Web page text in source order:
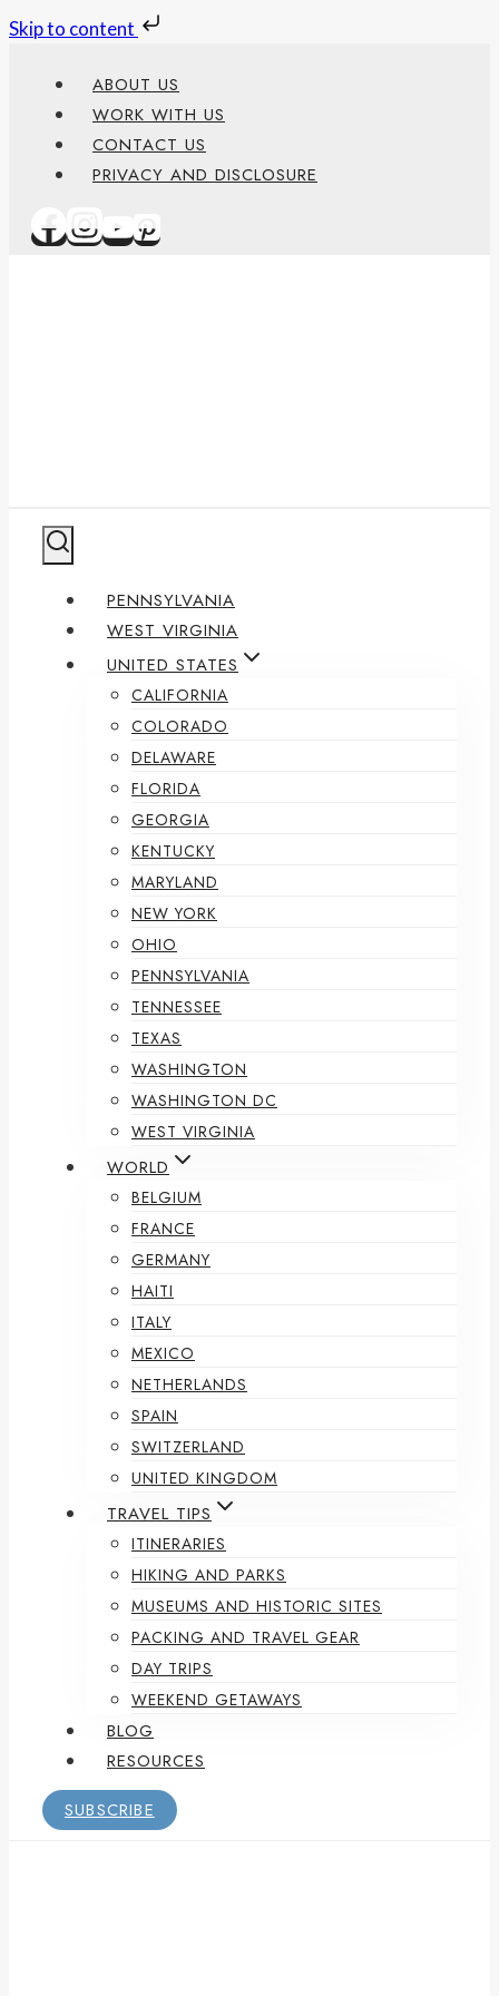
Skip to content
content
ABOUT US
WORK WITH US
CONTACT US
PRIVACY AND DISCLOSURE
PENNSYLVANIA
WEST VIRGINIA
UNITED STATES
CALIFORNIA
COLORADO
DELAWARE
FLORIDA
GEORGIA
KENTUCKY
MARYLAND
NEW YORK
OHIO
PENNSYLVANIA
TENNESSEE
TEXAS
WASHINGTON
WASHINGTON DC
WEST VIRGINIA
WORLD
BELGIUM
FRANCE
GERMANY
HAITI
ITALY
MEXICO
NETHERLANDS
SPAIN
SWITZERLAND
UNITED KINGDOM
TRAVEL TIPS
ITINERARIES
HIKING AND PARKS
MUSEUMS AND HISTORIC SITES
PACKING AND TRAVEL GEAR
DAY TRIPS
WEEKEND GETAWAYS
BLOG
RESOURCES
SUBSCRIBE